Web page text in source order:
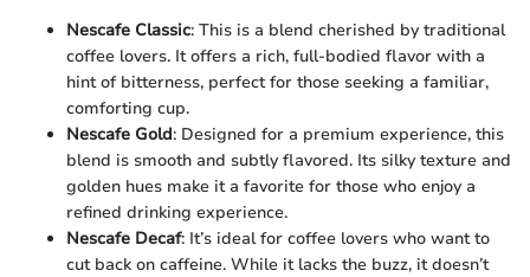
Nescafe Classic: This is a blend cherished by traditional
coffee lovers. It offers a rich, full-bodied flavor with a
hint of bitterness, perfect for those seeking a familiar,
comforting cup.
Nescafe Gold: Designed for a premium experience, this
blend is smooth and subtly flavored. Its silky texture and
golden hues make it a favorite for those who enjoy a
refined drinking experience.
Nescafe Decaf: It’s ideal for coffee lovers who want to
cut back on caffeine. While it lacks the buzz, it doesn’t